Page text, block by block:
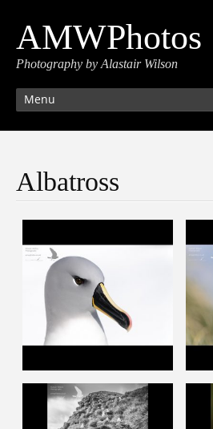
AMWPhotos
Photography by Alastair Wilson
Menu
Albatross